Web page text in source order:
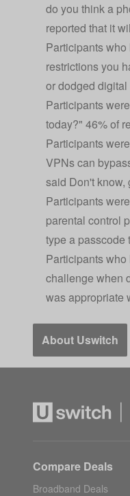
do you think a
reported that it
Participants
restrictions you
or dodged
Participants
today?" 46% of
Participants
VPNs can
said Don't know,
Participants
parental control
type a passcode
Participants
challenge when
was appropriate
About Uswitch
Compare Deals
Broadband Deals